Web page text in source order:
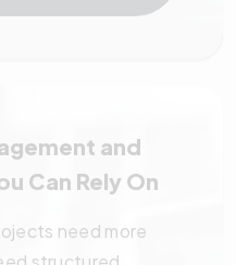
and
Can Rely On
need more